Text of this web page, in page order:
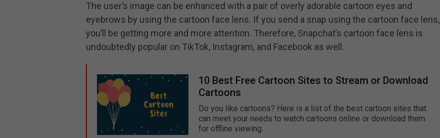
The user’s image can be enhanced with a pair of overly adorable cartoon eyes and
eyebrows by using the cartoon face lens. If you send a snap using the cartoon face lens,
you’ll be getting more and more attention. Therefore, Snapchat’s cartoon face lens is
undoubtedly popular on TikTok, Instagram, and Facebook as well.
10 Best Free Cartoon Sites to Stream or Download
Cartoons
Do you like cartoons? Here is a list of the best cartoon sites that
can meet your needs to watch cartoons online or download them
for offline viewing.